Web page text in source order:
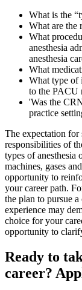
What is the
What are the
What
anesthesia
anesthesia
What
What type of
to the PACU
'Was the
practice
The expectation for
responsibilities of
types of anesthesia
machines, gases
opportunity to
your career path.
the plan to pursue
experience may
choice for your
opportunity to
Ready to
career?